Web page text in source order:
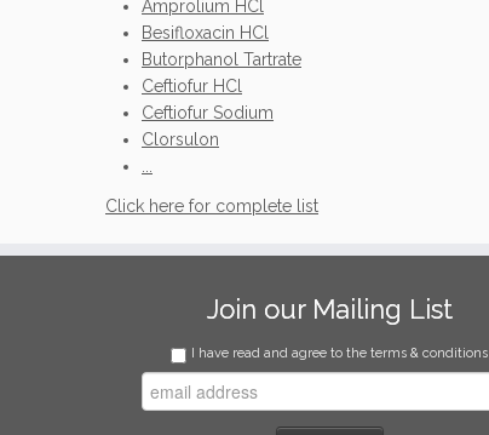
Amprolium HCl
Besifloxacin HCl
Butorphanol Tartrate
Ceftiofur HCl
Ceftiofur Sodium
Clorsulon
Click here for complete list
Join our Mailing List
I have read and agree to the terms & conditions